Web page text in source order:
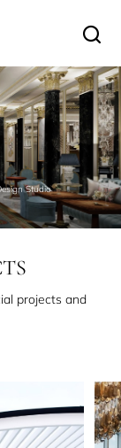
Studio
projects and